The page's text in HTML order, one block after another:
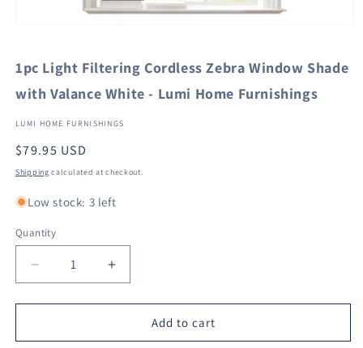
in
modal
1pc Light Filtering Cordless Zebra Window Shade
with Valance White - Lumi Home Furnishings
LUMI HOME FURNISHINGS
Regular
price
$79.95 USD
Shipping calculated at checkout.
Low stock: 3 left
Quantity
Decrease
quantity
for
Light
Increase
quantity
for
Light
Add to cart